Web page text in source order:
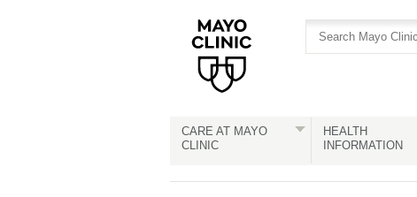
CARE AT MAYO
CLINIC
HEALTH
INFORMATION